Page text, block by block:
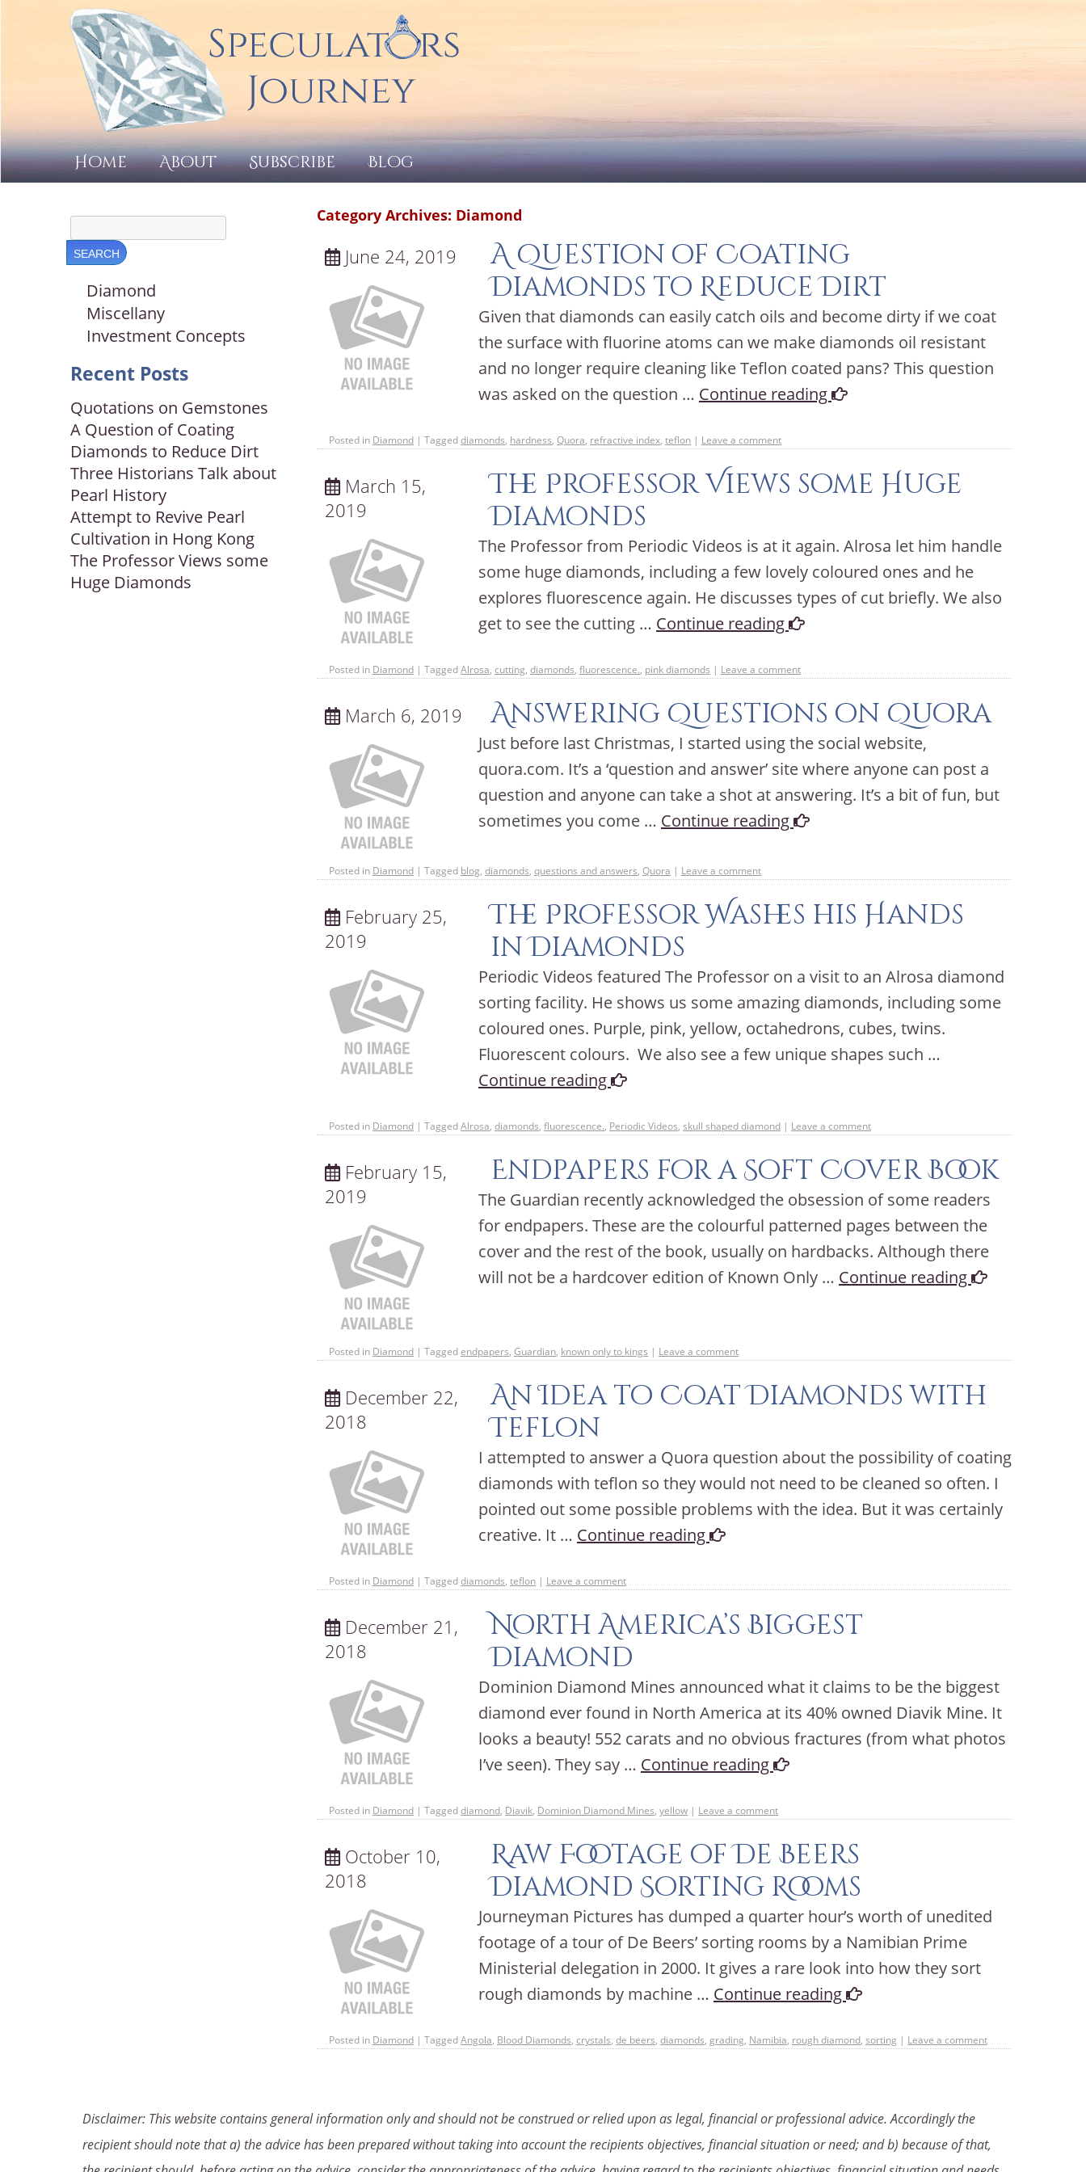
Home About Subscribe Blog
Category Archives: Diamond
June 24, 2019
A Question of Coating
Diamonds to Reduce Dirt
Given that diamonds can easily catch oils and become dirty if we coat
the surface with fluorine atoms can we make diamonds oil resistant
and no longer require cleaning like Teflon coated pans? This question
was asked on the question … Continue reading
Posted in Diamond | Taggeddiamonds, hardness, Quora, refractive index, teflon | Leave a comment
March 15,
2019
The Professor Views some Huge
Diamonds
The Professor from Periodic Videos is at it again. Alrosa let him handle
some huge diamonds, including a few lovely coloured ones and he
explores fluorescence again. He discusses types of cut briefly. We also
get to see the cutting … Continue reading
Posted in Diamond | TaggedAlrosa, cutting, diamonds, fluorescence., pink diamonds | Leave a comment
March 6, 2019 Answering Questions on Quora
Just before last Christmas, I started using the social website,
quora.com. It’s a ‘question and answer’ site where anyone can post a
question and anyone can take a shot at answering. It’s a bit of fun, but
sometimes you come … Continue reading
Posted in Diamond | Tagged blog, diamonds, questions and answers, Quora | Leave a comment
February 25,
2019
The Professor Washes his Hands
in Diamonds
Periodic Videos featured The Professor on a visit to an Alrosa diamond
sorting facility. He shows us some amazing diamonds, including some
coloured ones. Purple, pink, yellow, octahedrons, cubes, twins.
Fluorescent colours. We also see a few unique shapes such …
Continue reading
Posted in Diamond | TaggedAlrosa, diamonds, fluorescence., Periodic Videos, skull shaped diamond | Leave a comment
February 15,
2019
Endpapers for a Soft Cover Book
The Guardian recently acknowledged the obsession of some readers
for endpapers. These are the colourful patterned pages between the
cover and the rest of the book, usually on hardbacks. Although there
will not be a hardcover edition of Known Only … Continue reading
Posted in Diamond | Taggedendpapers, Guardian, known only to kings | Leave a comment
December 22,
2018
An Idea to Coat Diamonds with
Teflon
I attempted to answer a Quora question about the possibility of coating
diamonds with teflon so they would not need to be cleaned so often. I
pointed out some possible problems with the idea. But it was certainly
creative. It … Continue reading
Posted in Diamond | Taggeddiamonds, teflon | Leave a comment
December 21,
2018
North America’s Biggest
Diamond
Dominion Diamond Mines announced what it claims to be the biggest
diamond ever found in North America at its 40% owned Diavik Mine. It
looks a beauty! 552 carats and no obvious fractures (from what photos
I’ve seen). They say … Continue reading
Posted in Diamond | Taggeddiamond, Diavik, Dominion Diamond Mines, yellow | Leave a comment
October 10,
2018
Raw Footage of De Beers
Diamond Sorting Rooms
Journeyman Pictures has dumped a quarter hour’s worth of unedited
footage of a tour of De Beers’ sorting rooms by a Namibian Prime
Ministerial delegation in 2000. It gives a rare look into how they sort
rough diamonds by machine … Continue reading
Posted in Diamond | TaggedAngola, Blood Diamonds, crystals, de beers, diamonds, grading, Namibia, rough diamond, sorting | Leave a comment
Diamond
Miscellany
Investment Concepts
Recent Posts
Quotations on Gemstones
A Question of Coating
Diamonds to Reduce Dirt
Three Historians Talk about
Pearl History
Attempt to Revive Pearl
Cultivation in Hong Kong
The Professor Views some
Huge Diamonds
Disclaimer: This website contains general information only and should not be construed or relied upon as legal, financial or professional advice. Accordingly the
recipient should note that a) the advice has been prepared without taking into account the recipients objectives, financial situation or need; and b) because of that,